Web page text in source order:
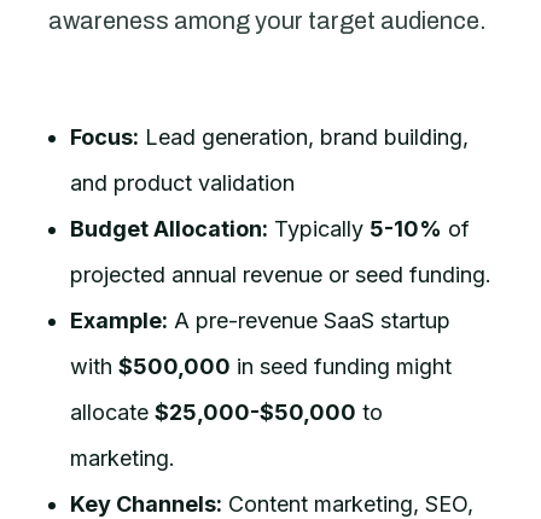
awareness among your target audience.
Focus: Lead generation, brand building,
and product validation
Budget Allocation: Typically 5-10% of
projected annual revenue or seed funding.
Example: A pre-revenue SaaS startup
with $500,000 in seed funding might
allocate $25,000-$50,000 to
marketing.
Key Channels: Content marketing, SEO,